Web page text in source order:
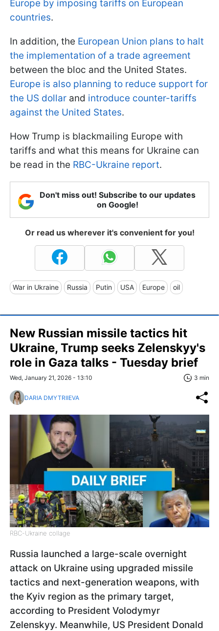
Europe by imposing tariffs on European
countries.
In addition, the European Union plans to halt
the implementation of a trade agreement
between the bloc and the United States.
Europe is also planning to reduce support for
the US dollar and introduce counter-tariffs
against the United States.
How Trump is blackmailing Europe with
tariffs and what this means for Ukraine can
be read in the RBC-Ukraine report.
Don't miss out! Subscribe to our updates
on Google!
Or read us wherever it's convenient for you!
War in Ukraine Russia Putin USA Europe oil
New Russian missile tactics hit
Ukraine, Trump seeks Zelenskyy's
role in Gaza talks - Tuesday brief
Wed, January 21, 2026 - 13:10 3 min
DARIA DMYTRIIEVA
RBC-Ukraine collage
Russia launched a large-scale overnight
attack on Ukraine using upgraded missile
tactics and next-generation weapons, with
the Kyiv region as the primary target,
according to President Volodymyr
Zelenskyy. Meanwhile, US President Donald